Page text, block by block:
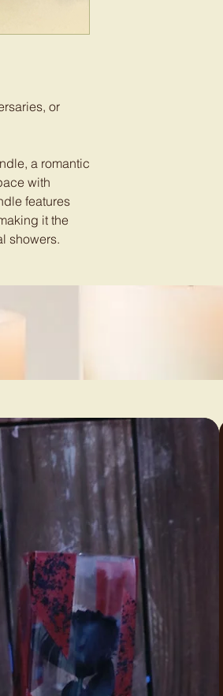
or
a romantic
with
features
it the
showers.